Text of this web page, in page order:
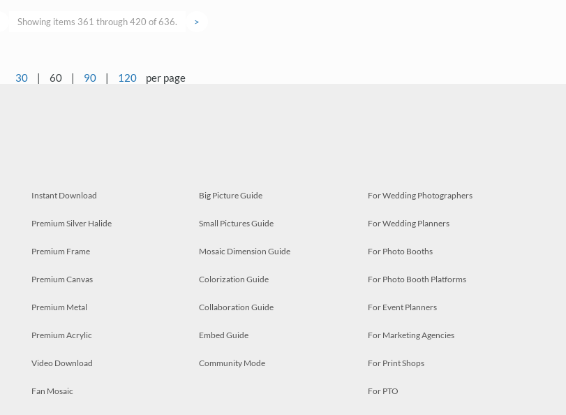
Showing items 361 through 420 of 636. >
30 | 60 | 90 | 120 per page
Instant Download
Premium Silver Halide
Premium Frame
Premium Canvas
Premium Metal
Premium Acrylic
Video Download
Fan Mosaic
Big Picture Guide
Small Pictures Guide
Mosaic Dimension Guide
Colorization Guide
Collaboration Guide
Embed Guide
Community Mode
For Wedding Photographers
For Wedding Planners
For Photo Booths
For Photo Booth Platforms
For Event Planners
For Marketing Agencies
For Print Shops
For PTO